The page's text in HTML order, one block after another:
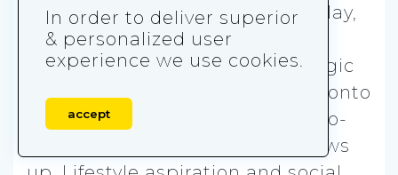
creators, minimal branded overlay,
an implicit “this is what you’re
missing” frame. It’s the same logic
the algorithm uses, just rented onto
another network. Comparison-to-
alternatives framing barely shows
In order to deliver superior
& personalized user
experience we use cookies.
accept